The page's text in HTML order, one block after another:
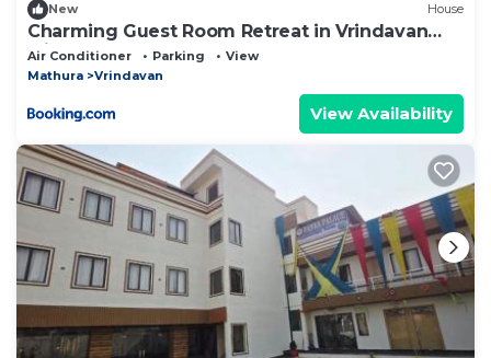
New House
Charming Guest Room Retreat in Vrindavan
with Modern Comforts
Air Conditioner Parking
View
Mathura
Vrindavan
View Availability